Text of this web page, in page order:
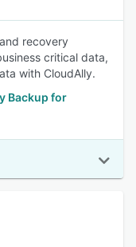
recovery
critical data,
with CloudAlly.
Backup for